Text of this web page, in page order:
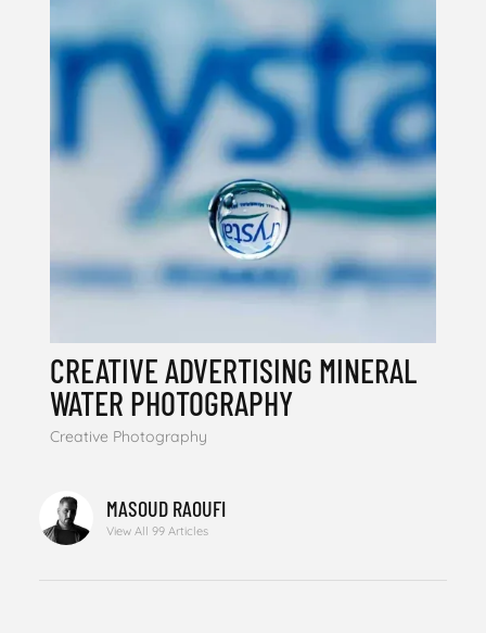
CREATIVE ADVERTISING MINERAL
WATER PHOTOGRAPHY
Creative Photography
MASOUD RAOUFI
View All 99 Articles